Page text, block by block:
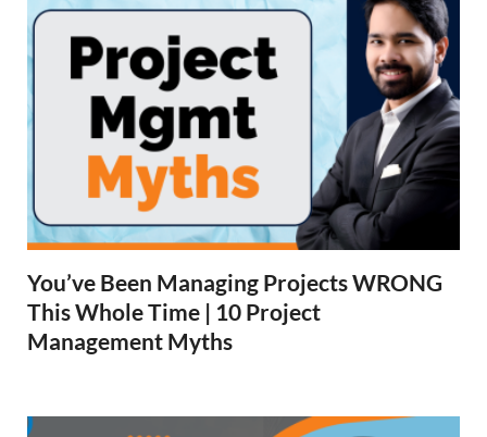
You’ve Been Managing Projects WRONG
This Whole Time | 10 Project
Management Myths